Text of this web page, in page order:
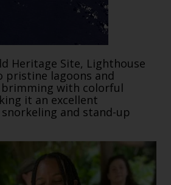
Heritage Site, Lighthouse
pristine lagoons and
with colorful
it an excellent
and stand-up